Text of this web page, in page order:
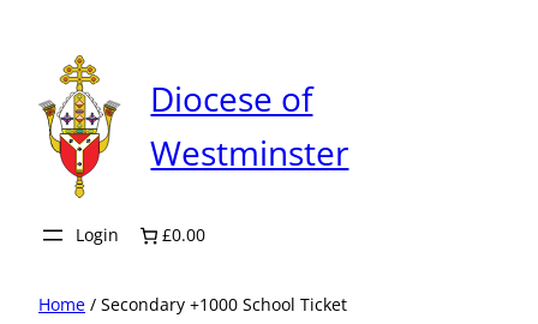
content
Diocese of
Westminster
Login £0.00
Home / Secondary +1000 School Ticket